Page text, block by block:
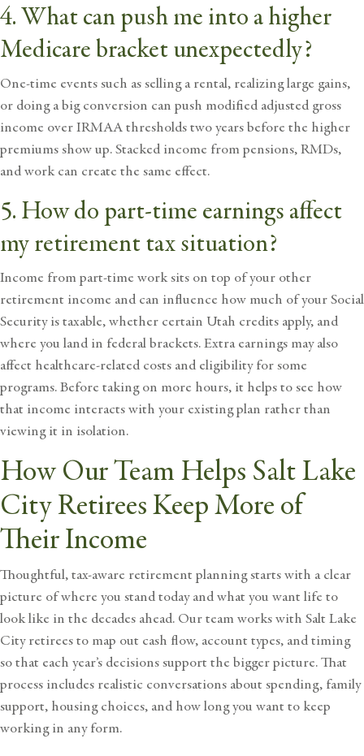
4. What can push me into a higher
Medicare bracket unexpectedly?
One-time events such as selling a rental, realizing large gains,
or doing a big conversion can push modified adjusted gross
income over IRMAA thresholds two years before the higher
premiums show up. Stacked income from pensions, RMDs,
and work can create the same effect.
5. How do part-time earnings affect
my retirement tax situation?
Income from part-time work sits on top of your other
retirement income and can influence how much of your Social
Security is taxable, whether certain Utah credits apply, and
where you land in federal brackets. Extra earnings may also
affect healthcare-related costs and eligibility for some
programs. Before taking on more hours, it helps to see how
that income interacts with your existing plan rather than
viewing it in isolation.
How Our Team Helps Salt Lake
City Retirees Keep More of
Their Income
Thoughtful, tax-aware retirement planning starts with a clear
picture of where you stand today and what you want life to
look like in the decades ahead. Our team works with Salt Lake
City retirees to map out cash flow, account types, and timing
so that each year’s decisions support the bigger picture. That
process includes realistic conversations about spending, family
support, housing choices, and how long you want to keep
working in any form.